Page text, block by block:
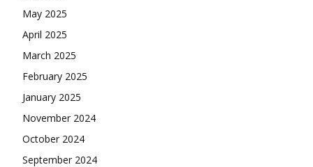
May 2025
April 2025
March 2025
February 2025
January 2025
November 2024
October 2024
September 2024